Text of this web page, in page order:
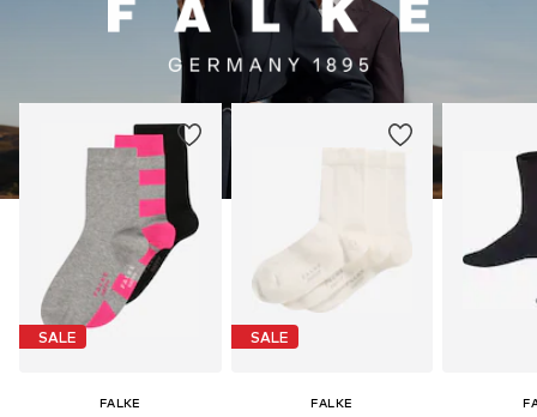
SALE
FALKE
SALE
FALKE